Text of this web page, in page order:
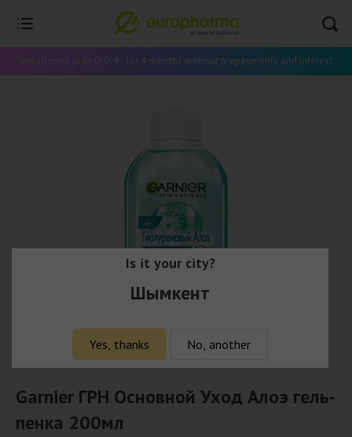
Installment plan 0-0-4 - for 4 months without prepayments and interest
Garnier ГРН Основной Уход Алоэ гель-
пенка 200мл
Is it your city?
Шымкент
Yes, thanks No, another